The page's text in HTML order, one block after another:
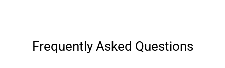
Frequently Asked Questions